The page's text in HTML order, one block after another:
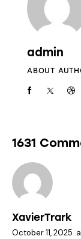
admin
ABOUT
1631
XavierTrark
October 11, 2025